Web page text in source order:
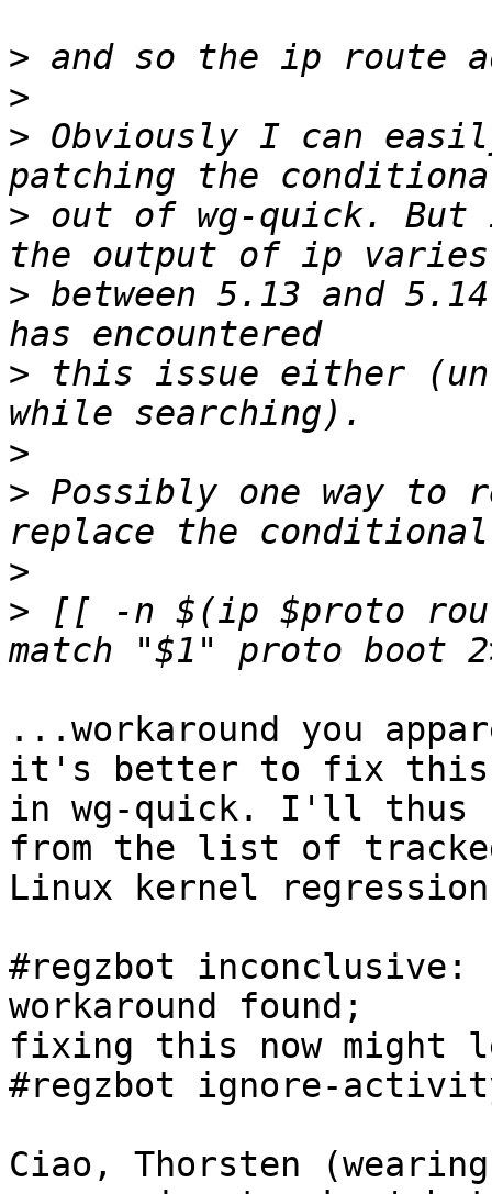
>
>
> Obviously I can
> out of wg-quick. But
> between 5.13 and
> this issue either
>
> Possibly one way to
>
> [[ -n $(ip $proto route
...workaround you
it's better to fix this
in wg-quick. I'll thus
from the list of
Linux kernel
#regzbot inconclusive:
workaround found;
fixing this now might
#regzbot ignore-
Ciao, Thorsten